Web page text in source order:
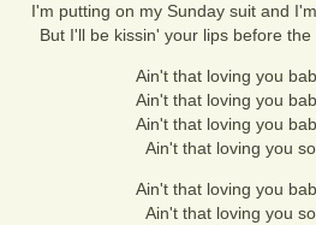
I'm putting on my Sunday suit and
But I'll be kissin' your lips before
Ain't that loving you
Ain't that loving you
Ain't that loving you
Ain't that loving you
Ain't that loving you
Ain't that loving you